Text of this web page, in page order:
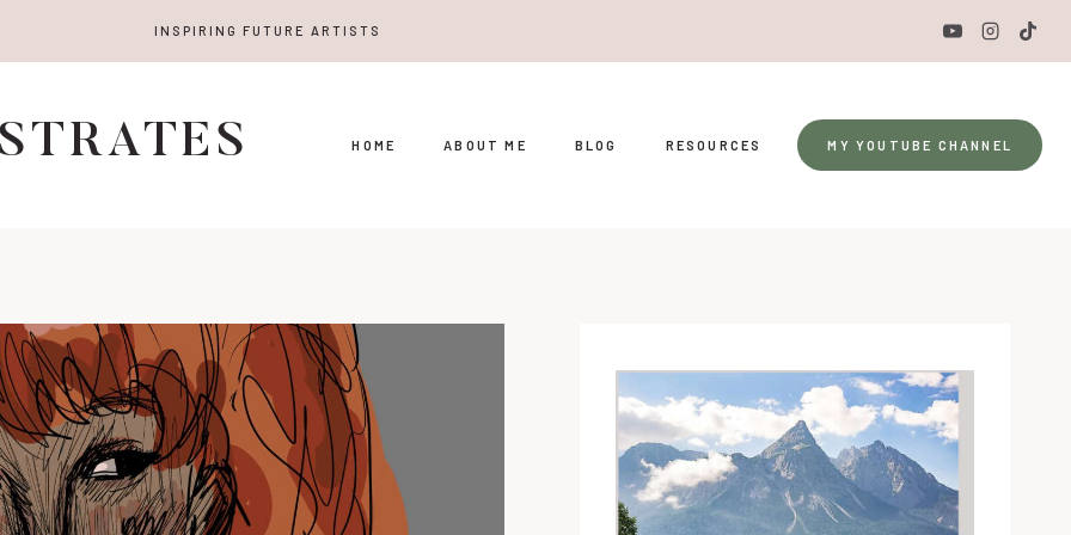
INSPIRING FUTURE ARTISTS
HOME ABOUT ME BLOG RESOURCES MY YOUTUBE CHANNEL